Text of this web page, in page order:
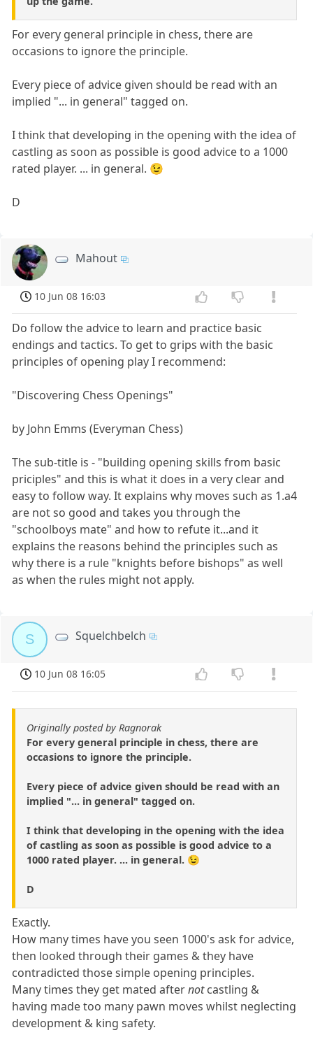
For every general principle in chess, there are
occasions to ignore the principle.
Every piece of advice given should be read with an
implied "... in general" tagged on.
I think that developing in the opening with the idea of
castling as soon as possible is good advice to a 1000
rated player. ... in general. 😉
D
Mahout
10 Jun 08 16:03
Do follow the advice to learn and practice basic
endings and tactics. To get to grips with the basic
principles of opening play I recommend:
"Discovering Chess Openings"
by John Emms (Everyman Chess)
The sub-title is - "building opening skills from basic
priciples" and this is what it does in a very clear and
easy to follow way. It explains why moves such as 1.a4
are not so good and takes you through the
"schoolboys mate" and how to refute it...and it
explains the reasons behind the principles such as
why there is a rule "knights before bishops" as well
as when the rules might not apply.
S Squelchbelch
10 Jun 08 16:05
Originally posted by Ragnorak
For every general principle in chess, there are
occasions to ignore the principle.
Every piece of advice given should be read with an
implied "... in general" tagged on.
I think that developing in the opening with the idea
of castling as soon as possible is good advice to a
1000 rated player. ... in general. 😉
D
Exactly.
How many times have you seen 1000's ask for advice,
then looked through their games & they have
contradicted those simple opening principles.
Many times they get mated afternotcastling &
having made too many pawn moves whilst neglecting
development & king safety.